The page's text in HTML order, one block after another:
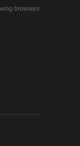
browsers